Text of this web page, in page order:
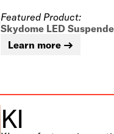
Featured Product:
Skydome LED
Learn more
KI